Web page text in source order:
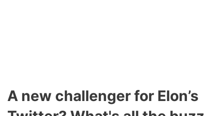
A new challenger for Elon’s